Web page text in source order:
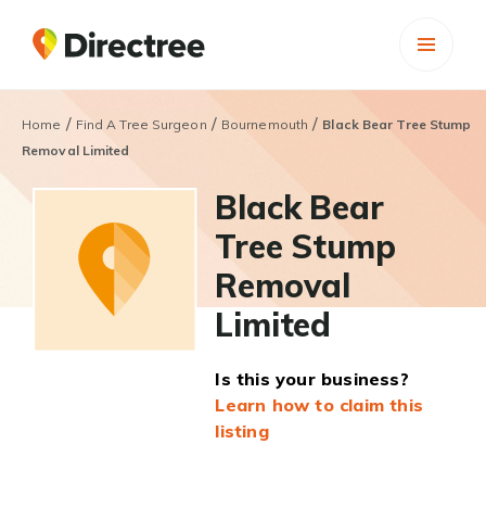
Home / Find A Tree Surgeon / Bournemouth / Black Bear Tree Stump
Removal Limited
Black Bear
Tree Stump
Removal
Limited
Is this your business?
Learn how to claim this
listing